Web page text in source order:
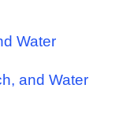
Water
and Water